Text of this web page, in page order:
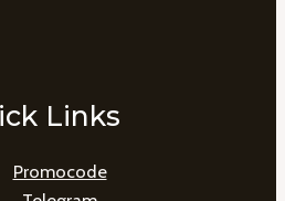
Links
Promocode